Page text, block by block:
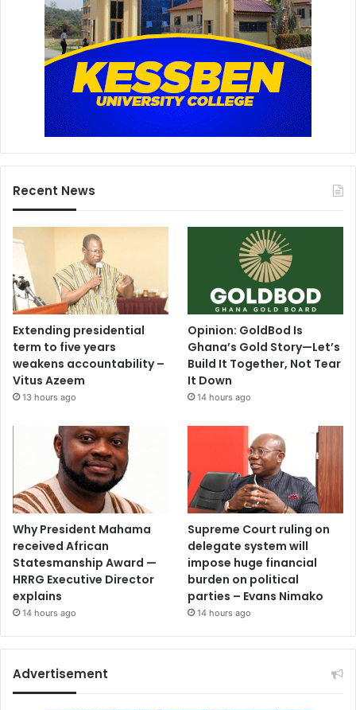
Recent News
Extending presidential
term to five years
weakens accountability –
Vitus Azeem
13 hours ago
Opinion: GoldBod Is
Ghana’s Gold Story—Let’s
Build It Together, Not Tear
It Down
14 hours ago
Why President Mahama
received African
Statesmanship Award —
HRRG Executive Director
explains
14 hours ago
Supreme Court ruling on
delegate system will
impose huge financial
burden on political
parties – Evans Nimako
14 hours ago
Advertisement